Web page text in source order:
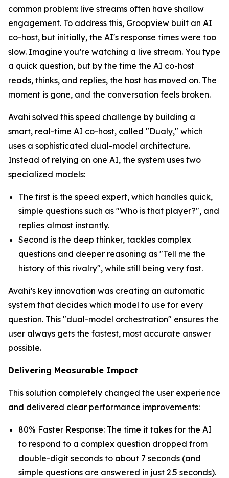
common problem: live streams often have shallow
engagement. To address this, Groopview built an AI
co-host, but initially, the AI's response times were too
slow. Imagine you’re watching a live stream. You type
a quick question, but by the time the AI co-host
reads, thinks, and replies, the host has moved on. The
moment is gone, and the conversation feels broken.
Avahi solved this speed challenge by building a
smart, real-time AI co-host, called "Dualy," which
uses a sophisticated dual-model architecture.
Instead of relying on one AI, the system uses two
specialized models:
The first is the speed expert, which handles quick,
simple questions such as "Who is that player?", and
replies almost instantly.
Second is the deep thinker, tackles complex
questions and deeper reasoning as "Tell me the
history of this rivalry", while still being very fast.
Avahi’s key innovation was creating an automatic
system that decides which model to use for every
question. This "dual-model orchestration" ensures the
user always gets the fastest, most accurate answer
possible.
Delivering Measurable Impact
This solution completely changed the user experience
and delivered clear performance improvements:
80% Faster Response: The time it takes for the AI
to respond to a complex question dropped from
double-digit seconds to about 7 seconds (and
simple questions are answered in just 2.5 seconds).